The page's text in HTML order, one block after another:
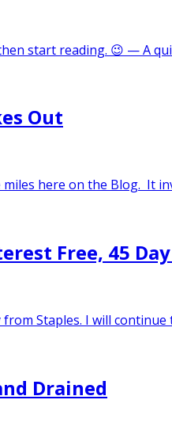
start reading. 😉 — A
Out
here on the Blog. It
Free, 45
from Staples. I will
Drained